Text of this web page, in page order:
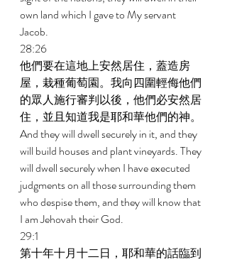
own land which I gave to My servant
Jacob.
28:26
他們要在這地上安然居住，蓋造房
屋，栽種葡萄園。我向四圍輕侮他們
的眾人施行審判以後，他們必安然居
住，並且知道我是耶和華他們的神。
And they will dwell securely in it, and they
will build houses and plant vineyards. They
will dwell securely when I have executed
judgments on all those surrounding them
who despise them, and they will know that
I am Jehovah their God.
29:1
第十年十月十二日，耶和華的話臨到